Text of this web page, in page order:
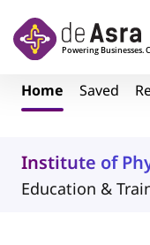
Home Saved
Institute of
Education &